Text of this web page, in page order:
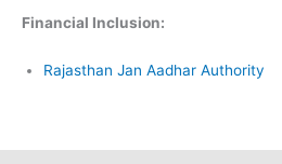
Financial Inclusion:
Rajasthan Jan Aadhar Authority